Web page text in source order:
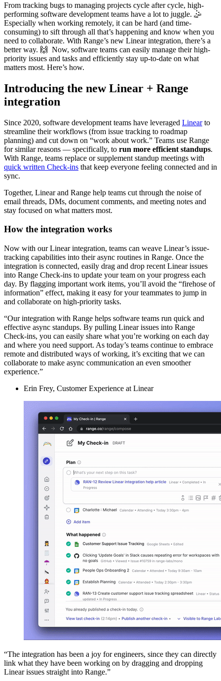
From tracking bugs to managing projects cycle after cycle, high-
performing software development teams have a lot to juggle. 🤹
Especially when working remotely, it can be hard (and time-
consuming) to sift through all that’s happening and know when you
need to collaborate. With Range’s new Linear integration, there’s a
better way. 🙌 Now, software teams can easily manage their high-
priority issues and tasks and efficiently stay up-to-date on what
matters most. Here’s how.
Introducing the new Linear + Range
integration
Since 2020, software development teams have leveraged Linearto
streamline their workflows (from issue tracking to roadmap
planning) and cut down on “work about work.” Teams use Range
for similar reasons — specifically, to run more efficient standups.
With Range, teams replace or supplement standup meetings with
quick written Check-ins that keep everyone feeling connected and in
sync.
Together, Linear and Range help teams cut through the noise of
email threads, DMs, document comments, and meeting notes and
stay focused on what matters most.
How the integration works
Now with our Linear integration, teams can weave Linear’s issue-
tracking capabilities into their async routines in Range. Once the
integration is connected, easily drag and drop recent Linear issues
into Range Check-ins to update your team on your progress each
day. By flagging important work items, you’ll avoid the “firehose of
information” effect, making it easy for your teammates to jump in
and collaborate on high-priority tasks.
“Our integration with Range helps software teams run quick and
effective async standups. By pulling Linear issues into Range
Check-ins, you can easily share what you’re working on each day
and where you need support. As today’s teams continue to embrace
remote and distributed ways of working, it’s exciting that we can
collaborate to make async communication an even smoother
experience.”
Erin Frey, Customer Experience at Linear
“The integration has been a joy for engineers, since they can directly
link what they have been working on by dragging and dropping
Linear issues straight into Range.”